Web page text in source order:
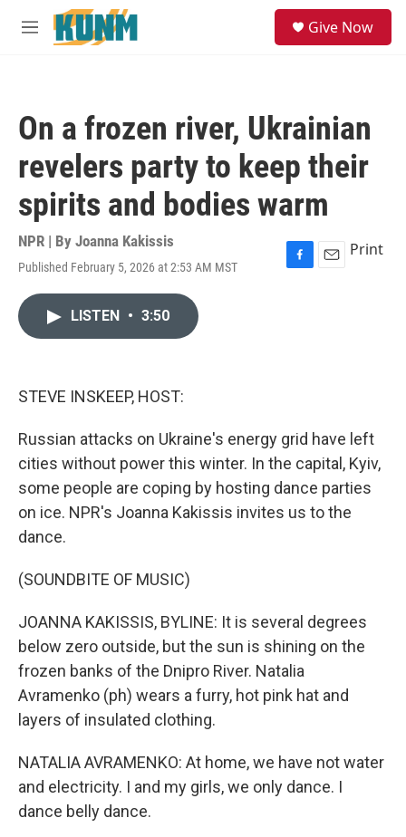
Skip to main content
M
Give Now
On a frozen river, Ukrainian
revelers party to keep their
spirits and bodies warm
NPR | By Joanna Kakissis
Published February 5, 2026 at 2:53 AM MST
F
E
Print
LISTEN • 3:50
STEVE INSKEEP, HOST:
Russian attacks on Ukraine's energy grid have left
cities without power this winter. In the capital, Kyiv,
some people are coping by hosting dance parties
on ice. NPR's Joanna Kakissis invites us to the
dance.
(SOUNDBITE OF MUSIC)
JOANNA KAKISSIS, BYLINE: It is several degrees
below zero outside, but the sun is shining on the
frozen banks of the Dnipro River. Natalia
Avramenko (ph) wears a furry, hot pink hat and
layers of insulated clothing.
NATALIA AVRAMENKO: At home, we have not water
and electricity. I and my girls, we only dance. I
dance belly dance.